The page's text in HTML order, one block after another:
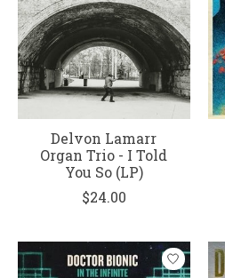
Delvon Lamarr
Organ Trio - I Told
You So (LP)
$24.00